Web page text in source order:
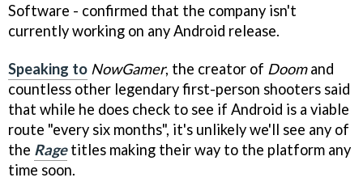
Software - confirmed that the company isn't
currently working on any Android release.
Speaking to NowGamer, the creator of Doomand
countless other legendary first-person shooters said
that while he does check to see if Android is a viable
route "every six months", it's unlikely we'll see any of
the Ragetitles making their way to the platform any
time soon.